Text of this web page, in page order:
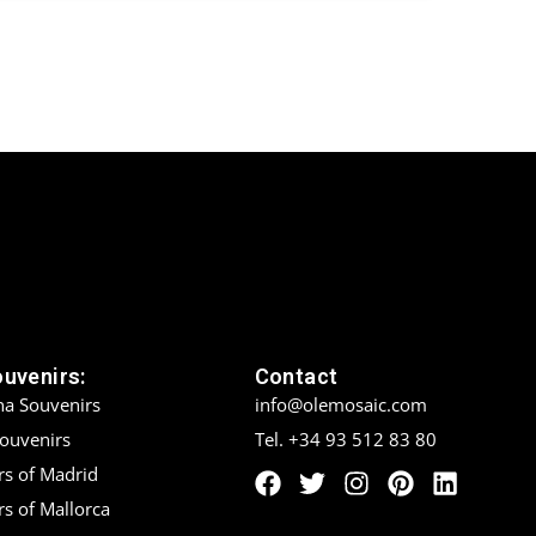
Souvenirs
of Madrid
of Mallorca
Contact
info@olemosaic.com
Tel. +34 93 512 83 80